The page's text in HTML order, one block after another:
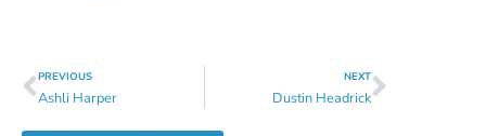
PREVIOUS
Ashli Harper
NEXT
Dustin Headrick